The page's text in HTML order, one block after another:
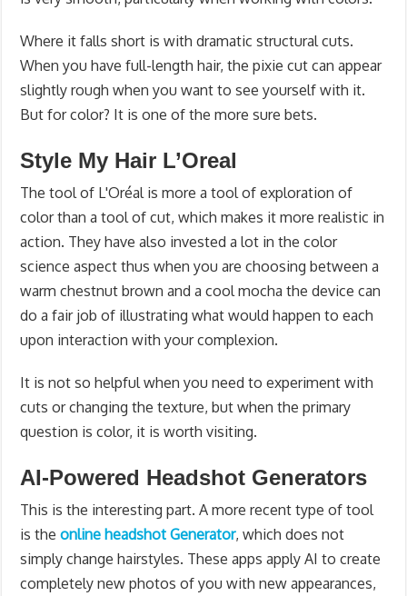
Where it falls short is with dramatic structural cuts.
When you have full-length hair, the pixie cut can appear
slightly rough when you want to see yourself with it.
But for color? It is one of the more sure bets.
Style My Hair L’Oreal
The tool of L'Oréal is more a tool of exploration of
color than a tool of cut, which makes it more realistic in
action. They have also invested a lot in the color
science aspect thus when you are choosing between a
warm chestnut brown and a cool mocha the device can
do a fair job of illustrating what would happen to each
upon interaction with your complexion.
It is not so helpful when you need to experiment with
cuts or changing the texture, but when the primary
question is color, it is worth visiting.
AI-Powered Headshot Generators
This is the interesting part. A more recent type of tool
is theonline headshot Generator, which does not
simply change hairstyles. These apps apply AI to create
completely new photos of you with new appearances,